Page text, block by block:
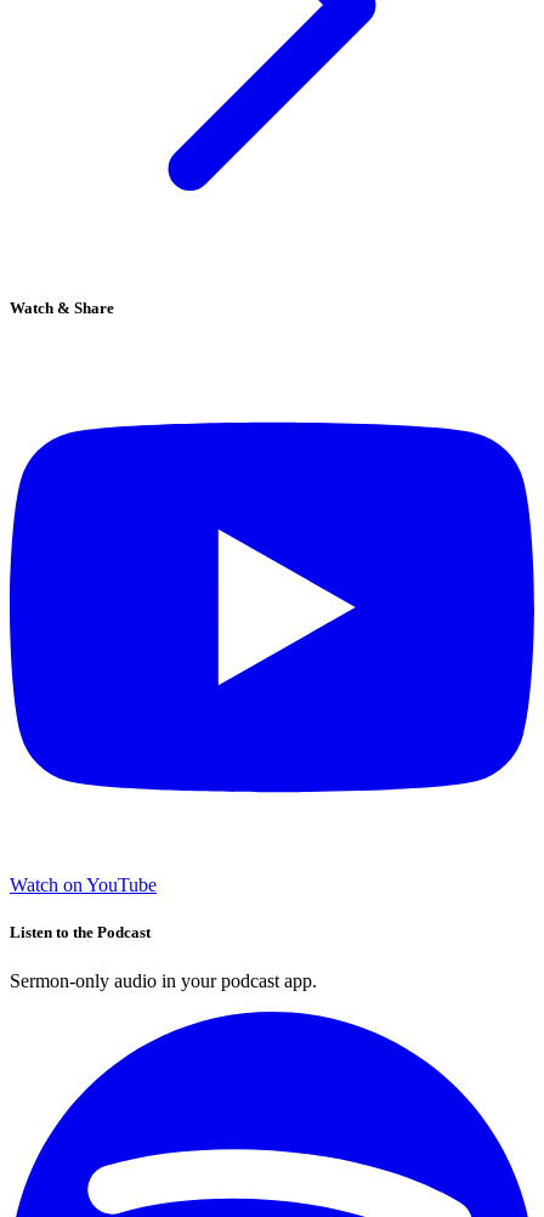
Watch & Share
Watch on YouTube
Listen to the Podcast
Sermon-only audio in your podcast app.